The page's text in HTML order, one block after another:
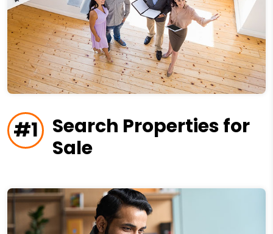
#1
Search Properties for
Sale